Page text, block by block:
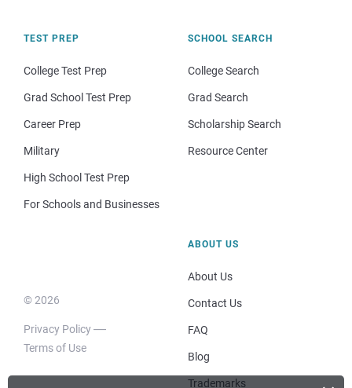
TEST PREP
College Test Prep
Grad School Test Prep
Career Prep
Military
High School Test Prep
For Schools and Businesses
SCHOOL SEARCH
College Search
Grad Search
Scholarship Search
Resource Center
© 2026
Privacy Policy
Terms of Use
ABOUT US
About Us
Contact Us
FAQ
Blog
Trademarks